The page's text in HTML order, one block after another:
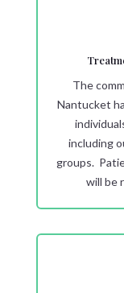
The
Nantucket
including
groups.
will be